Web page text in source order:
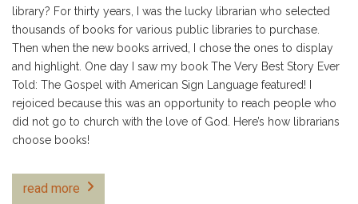
library? For thirty years, I was the lucky librarian who selected
thousands of books for various public libraries to purchase.
Then when the new books arrived, I chose the ones to display
and highlight. One day I saw my book The Very Best Story Ever
Told: The Gospel with American Sign Language featured! I
rejoiced because this was an opportunity to reach people who
did not go to church with the love of God. Here’s how librarians
choose books!
read more